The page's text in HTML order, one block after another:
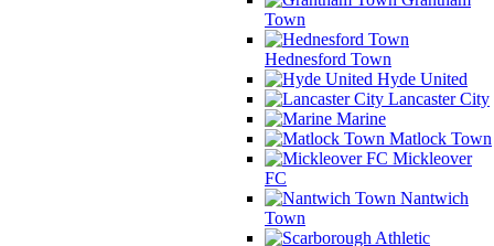
Town
Hednesford Town
Hyde United
Lancaster City
Marine
Matlock Town
Mickleover
FC
Nantwich
Town